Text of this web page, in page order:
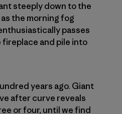
steeply down to the
the morning fog
passes
fireplace and pile into
years ago. Giant
after curve reveals
or four, until we find